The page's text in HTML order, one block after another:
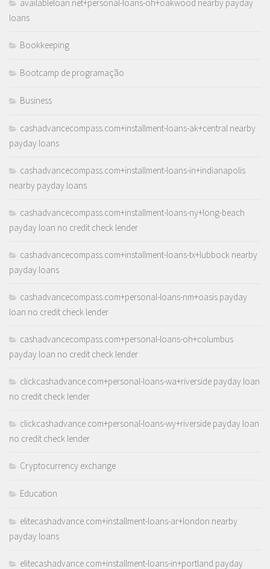
availableloan.net+personal-loans-oh+oakwood nearby payday
loans
Bookkeeping
Bootcamp de programação
Business
cashadvancecompass.com+installment-loans-ak+central nearby
payday loans
cashadvancecompass.com+installment-loans-in+indianapolis
nearby payday loans
cashadvancecompass.com+installment-loans-ny+long-beach
payday loan no credit check lender
cashadvancecompass.com+installment-loans-tx+lubbock nearby
payday loans
cashadvancecompass.com+personal-loans-nm+oasis payday
loan no credit check lender
cashadvancecompass.com+personal-loans-oh+columbus
payday loan no credit check lender
clickcashadvance.com+personal-loans-wa+riverside payday loan
no credit check lender
clickcashadvance.com+personal-loans-wy+riverside payday loan
no credit check lender
Cryptocurrency exchange
Education
elitecashadvance.com+installment-loans-ar+london nearby
payday loans
elitecashadvance.com+installment-loans-in+portland payday